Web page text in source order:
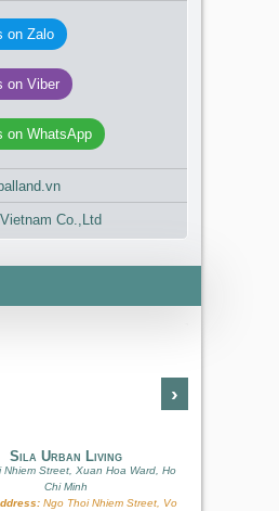
on Zalo
on Viber
on WhatsApp
Co.,Ltd
Sila Urban Living
Nhiem Street, Xuan Hoa Ward, Ho
Chi Minh
Ngo Thoi Nhiem Street, Vo
›